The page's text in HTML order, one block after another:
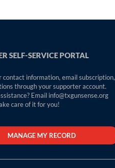
SELF-SERVICE PORTAL
contact information, email subscription,
through your supporter account.
Email info@txgunsense.org
care of it for you!
MANAGE MY RECORD